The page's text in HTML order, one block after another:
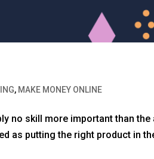
, MAKE MONEY ONLINE
no skill more important than the
as putting the right product in